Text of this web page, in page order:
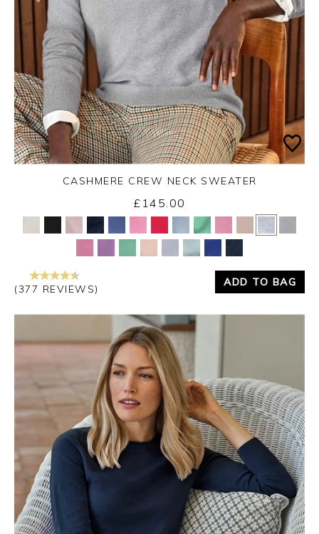
Yes No
CASHMERE CREW NECK SWEATER
£145.00
(377 REVIEWS)
ADD TO BAG